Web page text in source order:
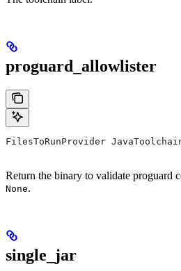
proguard_allowlister
FilesToRunProvider
Return the binary to validate proguard
None.
single_jar